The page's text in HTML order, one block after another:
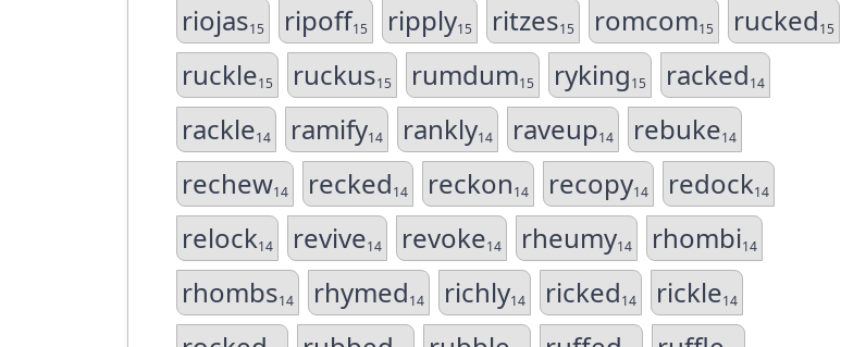
riojas15 ripoff15 ripply15 ritzes15 romcom15 rucked15
ruckle15 ruckus15 rumdum15 ryking15 racked14
rackle14 ramify14 rankly14 raveup14 rebuke14
rechew14 recked14 reckon14 recopy14 redock14
relock14 revive14 revoke14 rheumy14 rhombi14
rhombs14 rhymed14 richly14 ricked14 rickle14